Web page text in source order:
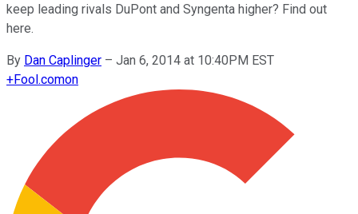
keep leading rivals DuPont and Syngenta higher? Find out
here.
By Dan Caplinger – Jan 6, 2014 at 10:40PM EST
+Fool.comon